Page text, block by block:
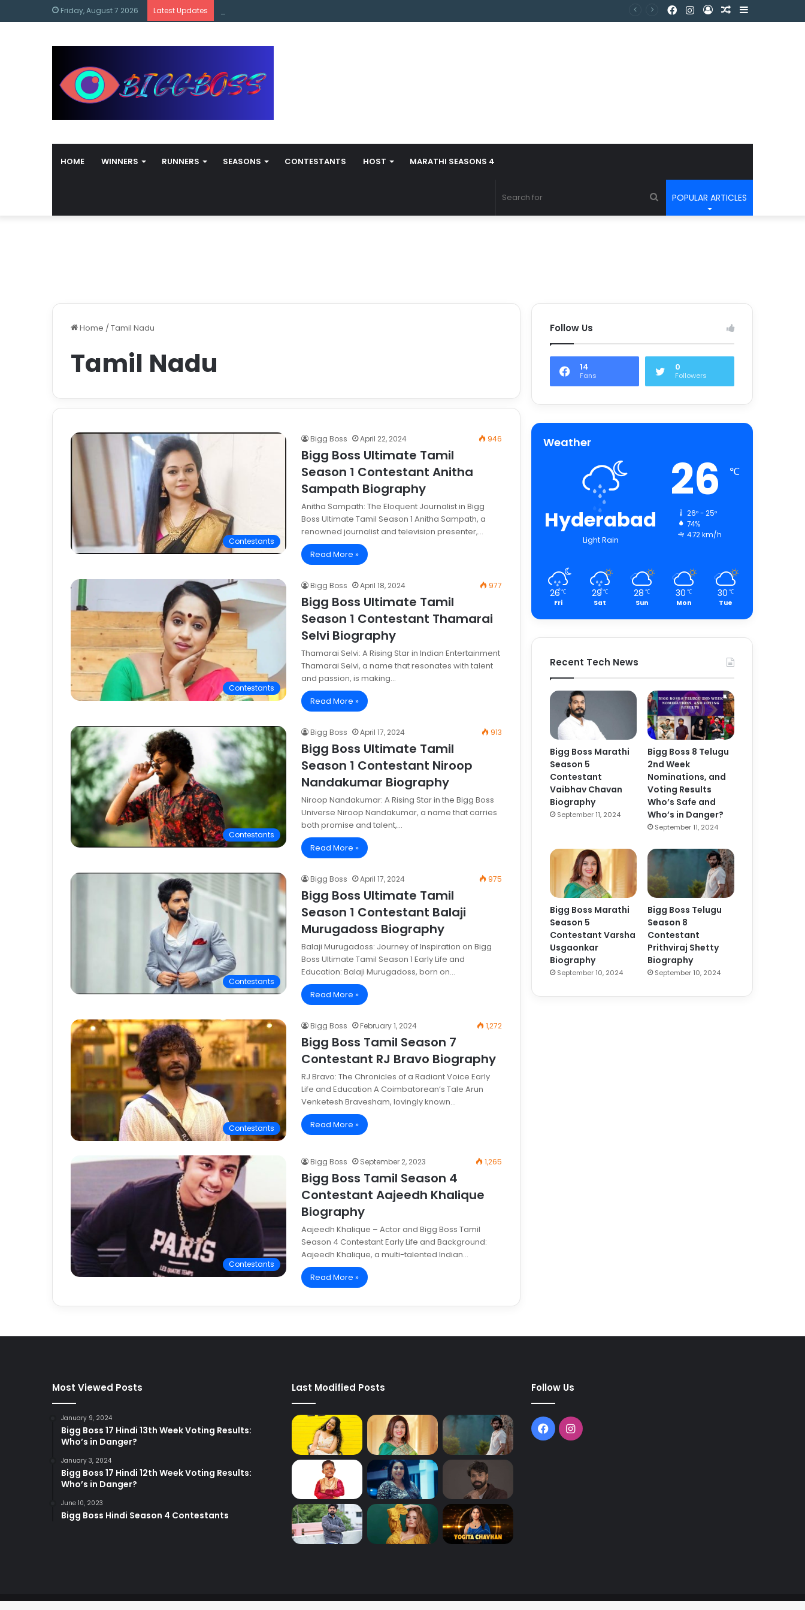
Friday, August 7 2026 Latest Updates
HOME WINNERS RUNNERS SEASONS CONTESTANTS HOST MARATHI SEASONS 4
POPULAR ARTICLES
Home / Tamil Nadu
Tamil Nadu
Contestants
Bigg Boss April 22, 2024 946
Bigg Boss Ultimate Tamil
Season 1 Contestant Anitha
Sampath Biography
Anitha Sampath: The Eloquent Journalist in Bigg
Boss Ultimate Tamil Season 1 Anitha Sampath, a
renowned journalist and television presenter,…
Read More »
Contestants
Bigg Boss April 18, 2024 977
Bigg Boss Ultimate Tamil
Season 1 Contestant Thamarai
Selvi Biography
Thamarai Selvi: A Rising Star in Indian Entertainment
Thamarai Selvi, a name that resonates with talent
and passion, is making…
Read More »
Contestants
Bigg Boss April 17, 2024 913
Bigg Boss Ultimate Tamil
Season 1 Contestant Niroop
Nandakumar Biography
Niroop Nandakumar: A Rising Star in the Bigg Boss
Universe Niroop Nandakumar, a name that carries
both promise and talent,…
Read More »
Contestants
Bigg Boss April 17, 2024 975
Bigg Boss Ultimate Tamil
Season 1 Contestant Balaji
Murugadoss Biography
Balaji Murugadoss: Journey of Inspiration on Bigg
Boss Ultimate Tamil Season 1 Early Life and
Education: Balaji Murugadoss, born on…
Read More »
Contestants
Bigg Boss February 1, 2024 1,272
Bigg Boss Tamil Season 7
Contestant RJ Bravo Biography
RJ Bravo: The Chronicles of a Radiant Voice Early
Life and Education A Coimbatorean’s Tale Arun
Venketesh Bravesham, lovingly known…
Read More »
Contestants
Bigg Boss September 2, 2023 1,265
Bigg Boss Tamil Season 4
Contestant Aajeedh Khalique
Biography
Aajeedh Khalique – Actor and Bigg Boss Tamil
Season 4 Contestant Early Life and Background:
Aajeedh Khalique, a multi-talented Indian…
Read More »
Follow Us
14
Fans
0
Followers
Weather
Hyderabad
Light Rain
26 ℃
26º - 25º
74%
4.72 km/h
26℃
Fri
29 ℃
Sat
28 ℃
Sun
30 ℃
Mon
30 ℃
Tue
Recent Tech News
Bigg Boss Marathi
Season 5
Contestant
Vaibhav Chavan
Biography
September 11, 2024
Bigg Boss 8 Telugu
2nd Week
Nominations, and
Voting Results
Who’s Safe and
Who’s in Danger?
September 11, 2024
Bigg Boss Marathi
Season 5
Contestant Varsha
Usgaonkar
Biography
September 10, 2024
Bigg Boss Telugu
Season 8
Contestant
Prithviraj Shetty
Biography
September 10, 2024
Most Viewed Posts
January 9, 2024
Bigg Boss 17 Hindi 13th Week Voting Results:
Who’s in Danger?
January 3, 2024
Bigg Boss 17 Hindi 12th Week Voting Results:
Who’s in Danger?
June 10, 2023
Bigg Boss Hindi Season 4 Contestants
Last Modified Posts Follow Us